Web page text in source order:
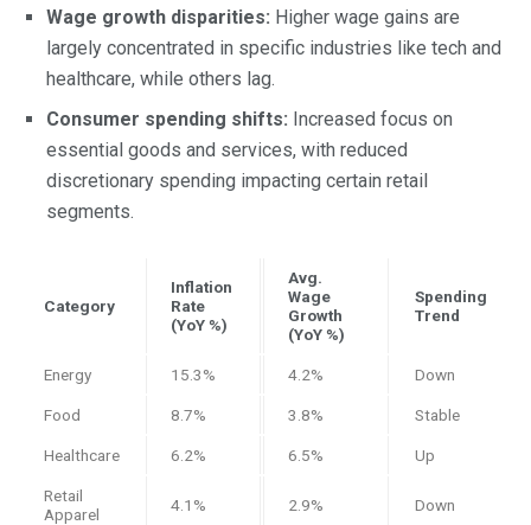
Wage growth disparities: Higher wage gains are
largely concentrated in specific industries like tech and
healthcare, while others lag.
Consumer spending shifts: Increased focus on
essential goods and services, with reduced
discretionary spending impacting certain retail
segments.
Category
Inflation
Rate
(YoY %)
Avg.
Wage
Growth
(YoY %)
Spending
Trend
Energy 15.3% 4.2% Down
Food 8.7% 3.8% Stable
Healthcare 6.2% 6.5% Up
Retail
Apparel
4.1% 2.9% Down